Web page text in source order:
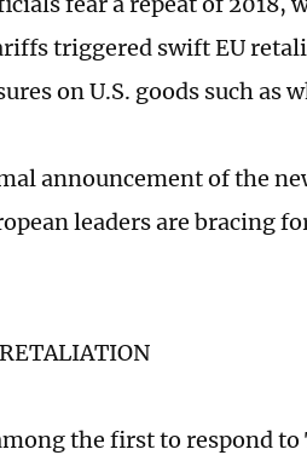
triggered swift EU
on U.S. goods such as
announcement of the
leaders are bracing
the first to respond